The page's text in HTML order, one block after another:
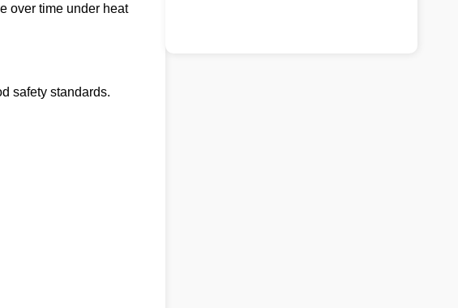
over time under heat
safety standards.